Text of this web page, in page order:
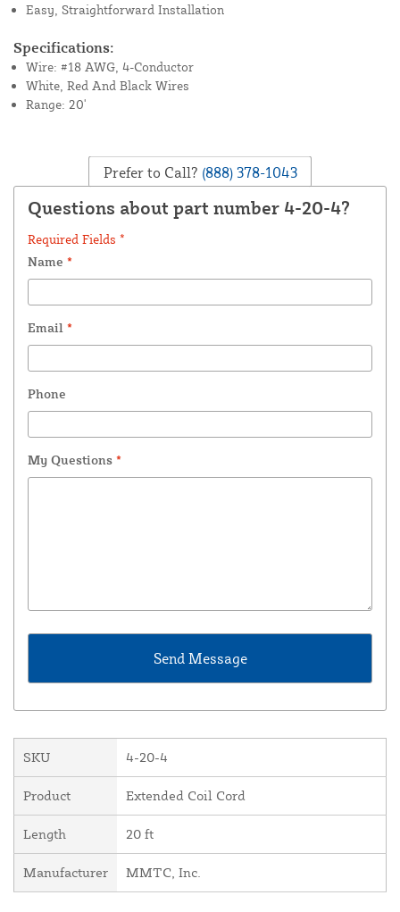
Easy, Straightforward Installation
Specifications:
Wire: #18 AWG, 4-Conductor
White, Red And Black Wires
Range: 20'
Prefer to Call? (888) 378-1043
Questions about part number 4-20-4?
Required Fields *
Name *
Email *
Phone
My Questions *
SKU 4-20-4
Product Extended Coil Cord
Length 20 ft
Manufacturer MMTC, Inc.